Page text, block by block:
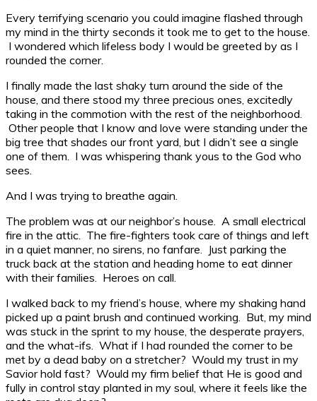
Every terrifying scenario you could imagine flashed through
my mind in the thirty seconds it took me to get to the house.
I wondered which lifeless body I would be greeted by as I
rounded the corner.
I finally made the last shaky turn around the side of the
house, and there stood my three precious ones, excitedly
taking in the commotion with the rest of the neighborhood.
Other people that I know and love were standing under the
big tree that shades our front yard, but I didn’t see a single
one of them. I was whispering thank yous to the God who
sees.
And I was trying to breathe again.
The problem was at our neighbor’s house. A small electrical
fire in the attic. The fire-fighters took care of things and left
in a quiet manner, no sirens, no fanfare. Just parking the
truck back at the station and heading home to eat dinner
with their families. Heroes on call.
I walked back to my friend’s house, where my shaking hand
picked up a paint brush and continued working. But, my mind
was stuck in the sprint to my house, the desperate prayers,
and the what-ifs. What if I had rounded the corner to be
met by a dead baby on a stretcher? Would my trust in my
Savior hold fast? Would my firm belief that He is good and
fully in control stay planted in my soul, where it feels like the